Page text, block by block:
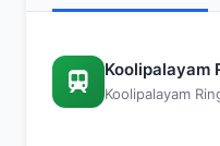
Koolipalayam
Koolipalayam